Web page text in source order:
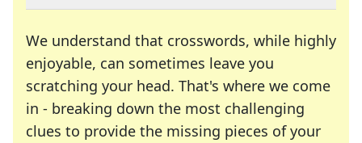
We understand that crosswords, while highly
enjoyable, can sometimes leave you
scratching your head. That's where we come
in - breaking down the most challenging
clues to provide the missing pieces of your